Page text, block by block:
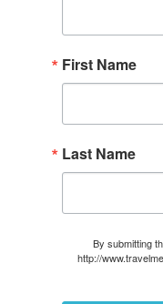
First Name
Last Name
By submitting
http://